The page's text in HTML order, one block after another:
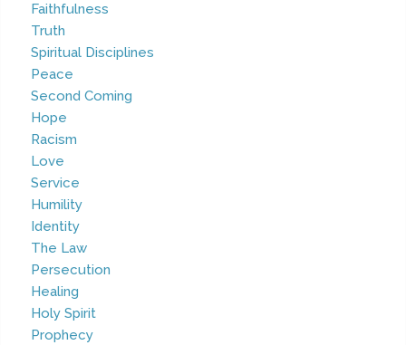
Faithfulness
Truth
Spiritual Disciplines
Peace
Second Coming
Hope
Racism
Love
Service
Humility
Identity
The Law
Persecution
Healing
Holy Spirit
Prophecy